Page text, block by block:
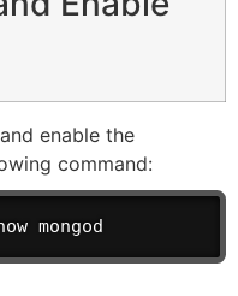
enable the
command:
mongod